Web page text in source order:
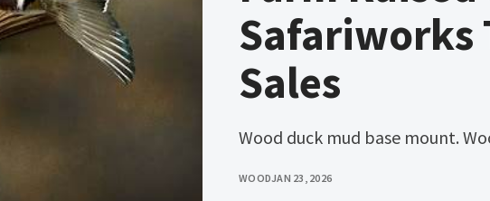
Safariworks
Sales
Wood duck mud base mount.
WOODJAN 23, 2026